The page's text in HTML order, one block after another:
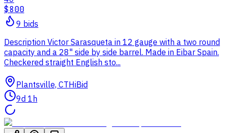
$800
9 bids
Description Victor Sarasqueta in 12 gauge with a two round
capacity and a 28" side by side barrel. Made in Eibar Spain.
Checkered straight English sto...
Plantsville, CTHiBid
9d 1h